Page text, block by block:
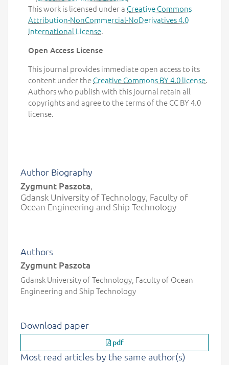
This work is licensed under a Creative Commons
Attribution-NonCommercial-NoDerivatives 4.0
International License.
Open Access License
This journal provides immediate open access to its
content under theCreative Commons BY 4.0 license.
Authors who publish with this journal retain all
copyrights and agree to the terms of the CC BY 4.0
license.
Author Biography
Zygmunt Paszota,
Gdansk University of Technology, Faculty of
Ocean Engineering and Ship Technology
Authors
Zygmunt Paszota
Gdansk University of Technology, Faculty of Ocean
Engineering and Ship Technology
Download paper
pdf
Most read articles by the same author(s)